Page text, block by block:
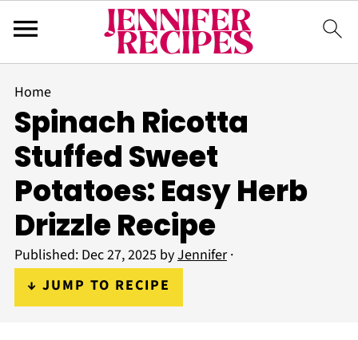
Home
Spinach Ricotta
Stuffed Sweet
Potatoes: Easy Herb
Drizzle Recipe
Published: Dec 27, 2025 byJennifer·
↓ JUMP TO RECIPE